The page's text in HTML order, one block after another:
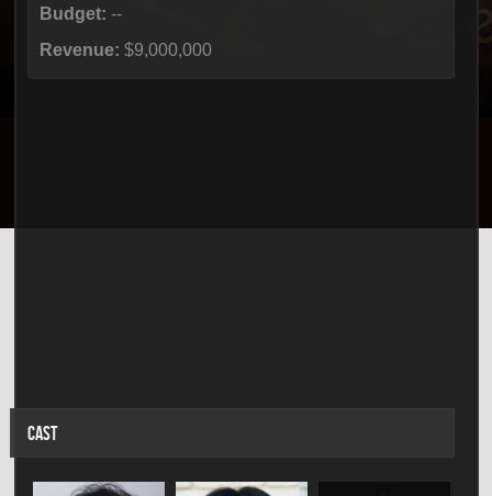
Budget: --
Revenue: $9,000,000
CAST